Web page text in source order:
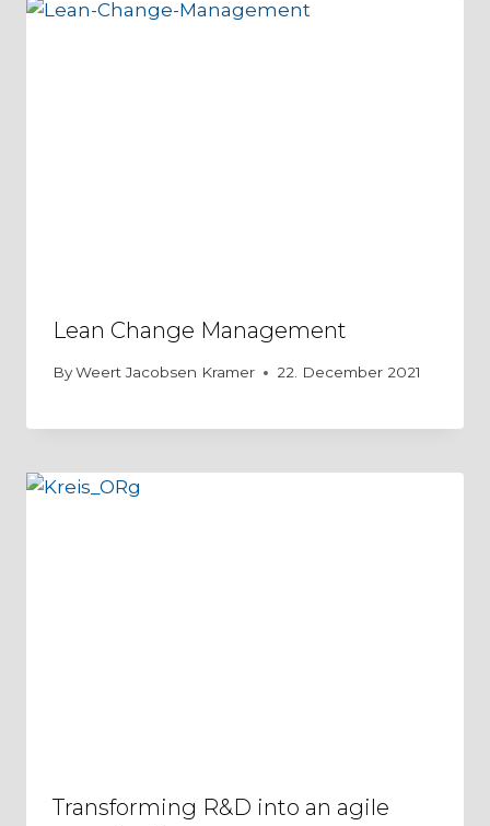
Lean Change Management
ByWeert Jacobsen Kramer 22. December 2021
Transforming R&D into an agile